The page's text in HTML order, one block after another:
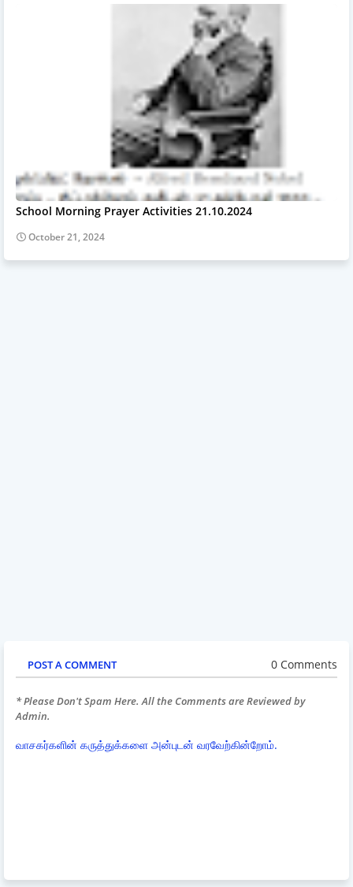
School Morning Prayer Activities 21.10.2024
October 21, 2024
POST A COMMENT 0 Comments
* Please Don't Spam Here. All the Comments are Reviewed by
Admin.
வாசகர்களின் கருத்துக்களை அன்புடன் வரவேற்கின்றோம்.